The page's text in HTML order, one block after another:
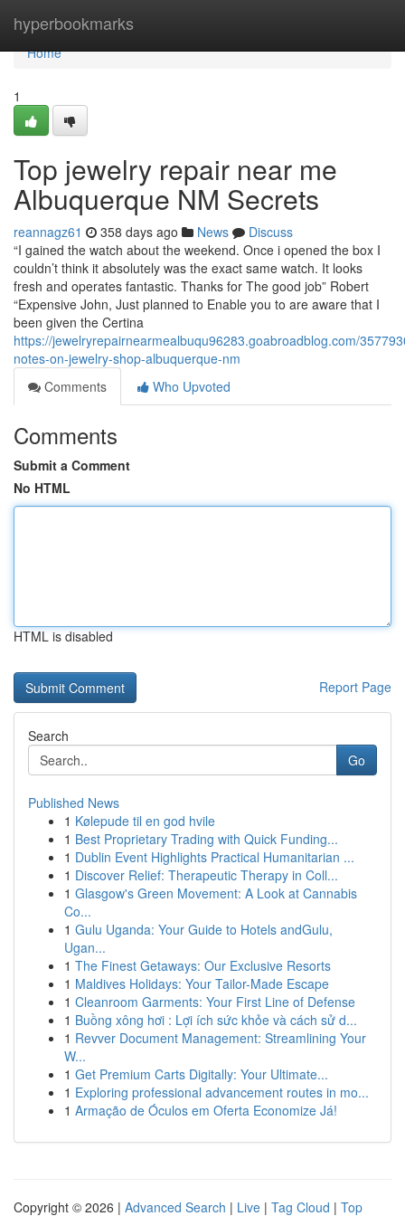
hyperbookmarks
Home
Home
1
Top jewelry repair near me
Albuquerque NM Secrets
reannagz61 358 days ago News
Discuss
“I gained the watch about the weekend. Once i opened the box I
couldn’t think it absolutely was the exact same watch. It looks
fresh and operates fantastic. Thanks for The good job” Robert
“Expensive John, Just planned to Enable you to are aware that I
been given the Certina
https://jewelryrepairnearmealbuqu96283.goabroadblog.com/
notes-on-jewelry-shop-albuquerque-nm
Comments
Who Upvoted
Comments
Submit a Comment
No HTML
HTML is disabled
Report Page
Search
Go
Published News
1 Kølepude til en god hvile
1 Best Proprietary Trading with Quick Funding...
1 Dublin Event Highlights Practical Humanitarian ...
1 Discover Relief: Therapeutic Therapy in Coll...
1 Glasgow's Green Movement: A Look at Cannabis
Co...
1 Gulu Uganda: Your Guide to Hotels andGulu,
Ugan...
1 The Finest Getaways: Our Exclusive Resorts
1 Maldives Holidays: Your Tailor-Made Escape
1 Cleanroom Garments: Your First Line of Defense
1 Buồng xông hơi : Lợi ích sức khỏe và cách sử d...
1 Revver Document Management: Streamlining Your
W...
1 Get Premium Carts Digitally: Your Ultimate...
1 Exploring professional advancement routes in mo...
1 Armação de Óculos em Oferta Economize Já!
Copyright © 2026 | Advanced Search | Live | Tag Cloud | Top